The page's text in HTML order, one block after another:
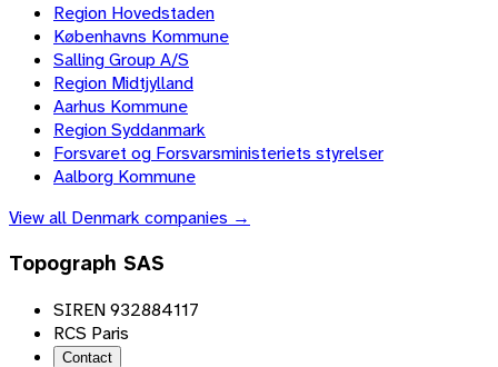
Region Hovedstaden
Københavns Kommune
Salling Group A/S
Region Midtjylland
Aarhus Kommune
Region Syddanmark
Forsvaret og Forsvarsministeriets styrelser
Aalborg Kommune
View all Denmark companies →
Topograph SAS
SIREN 932884117
RCS Paris
Contact